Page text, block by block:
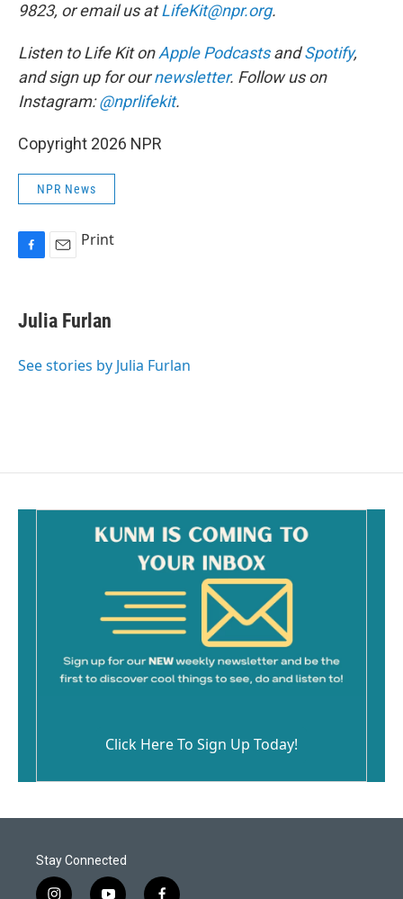
9823, or email us atLifeKit@npr.org.
Listen to Life Kit onApple PodcastsandSpotify,
and sign up for ournewsletter. Follow us on
Instagram:@nprlifekit.
Copyright 2026 NPR
NPR News
e
b
o
i
l
Print
Julia Furlan
See stories by Julia Furlan
Click Here To Sign Up Today!
Stay Connected